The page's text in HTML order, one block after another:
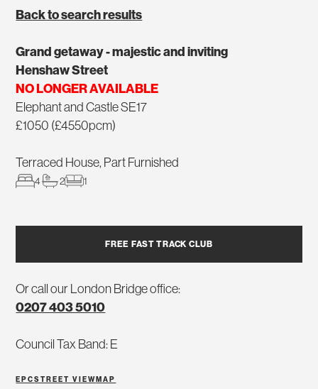
Back to search results
Grand getaway - majestic and inviting
Henshaw Street
NO LONGER AVAILABLE
Elephant and Castle SE17
£1050 (£4550pcm)
Terraced House, Part Furnished
4 2 1
FREE FAST TRACK CLUB
Or call our London Bridge office:
0207 403 5010
Council Tax Band: E
EPCSTREET VIEW MAP